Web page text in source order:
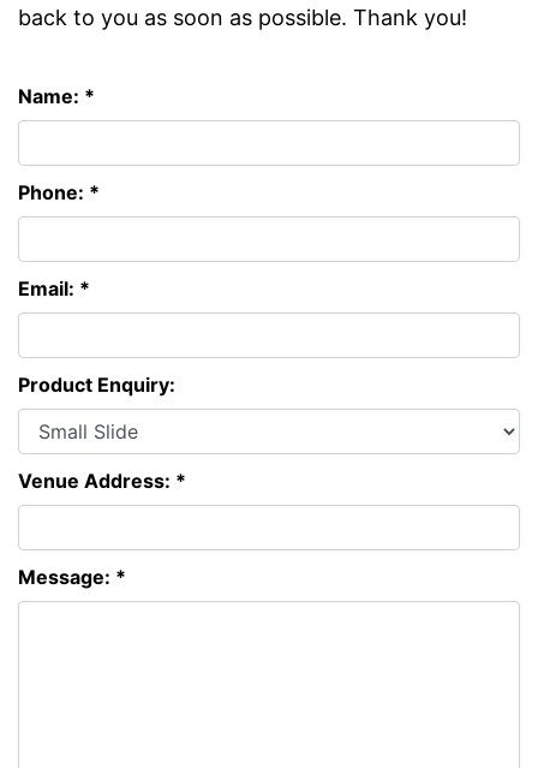
back to you as soon as possible. Thank you!
Name: *
Phone: *
Email: *
Product Enquiry:
Venue Address: *
Message: *